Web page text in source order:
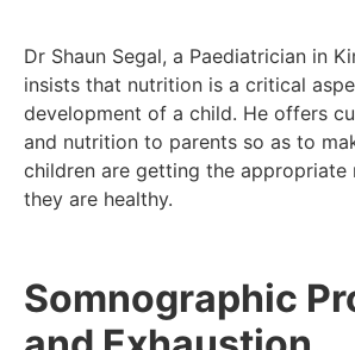
Dr Shaun Segal, a Paediatrician in
insists that nutrition is a critical
development of a child. He offers
and nutrition to parents so as to
children are getting the appropriate
they are healthy.
Somnographic